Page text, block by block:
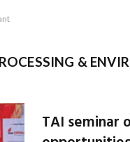
&
TAI seminar